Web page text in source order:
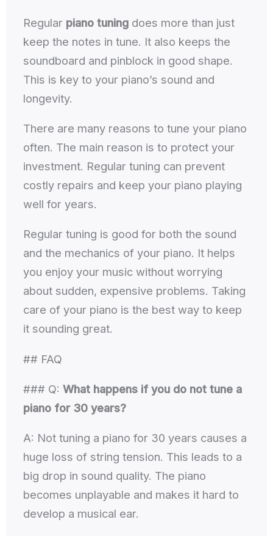
Regular piano tuning does more than just
keep the notes in tune. It also keeps the
soundboard and pinblock in good shape.
This is key to your piano’s sound and
longevity.
There are many reasons to tune your piano
often. The main reason is to protect your
investment. Regular tuning can prevent
costly repairs and keep your piano playing
well for years.
Regular tuning is good for both the sound
and the mechanics of your piano. It helps
you enjoy your music without worrying
about sudden, expensive problems. Taking
care of your piano is the best way to keep
it sounding great.
## FAQ
### Q:What happens if you do not tune a
piano for 30 years?
A: Not tuning a piano for 30 years causes a
huge loss of string tension. This leads to a
big drop in sound quality. The piano
becomes unplayable and makes it hard to
develop a musical ear.